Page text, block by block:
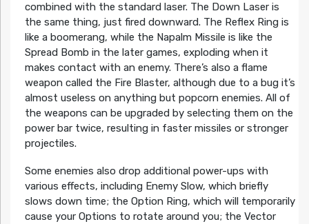
combined with the standard laser. The Down Laser is
the same thing, just fired downward. The Reflex Ring is
like a boomerang, while the Napalm Missile is like the
Spread Bomb in the later games, exploding when it
makes contact with an enemy. There’s also a flame
weapon called the Fire Blaster, although due to a bug it’s
almost useless on anything but popcorn enemies. All of
the weapons can be upgraded by selecting them on the
power bar twice, resulting in faster missiles or stronger
projectiles.
Some enemies also drop additional power-ups with
various effects, including Enemy Slow, which briefly
slows down time; the Option Ring, which will temporarily
cause your Options to rotate around you; the Vector